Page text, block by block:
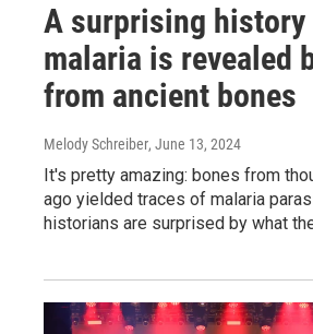
A surprising
malaria is revealed
from ancient bones
Melody Schreiber, June 13, 2024
It's pretty amazing: bones from
ago yielded traces of malaria
historians are surprised by what